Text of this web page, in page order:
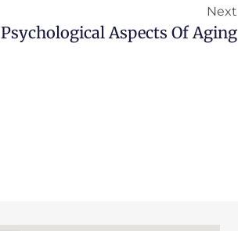
Next
Psychological Aspects Of Aging